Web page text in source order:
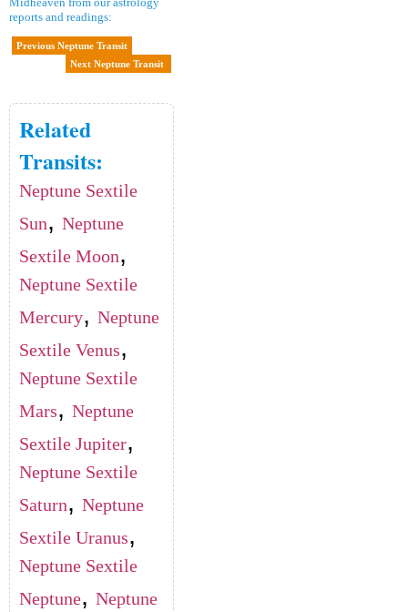
reports and readings:
Previous Neptune Transit
Next Neptune Transit
Related
Transits:
Neptune Sextile
Sun, Neptune
Sextile Moon,
Neptune Sextile
Mercury, Neptune
Sextile Venus,
Neptune Sextile
Mars, Neptune
Sextile Jupiter,
Neptune Sextile
Saturn, Neptune
Sextile Uranus,
Neptune Sextile
Neptune, Neptune